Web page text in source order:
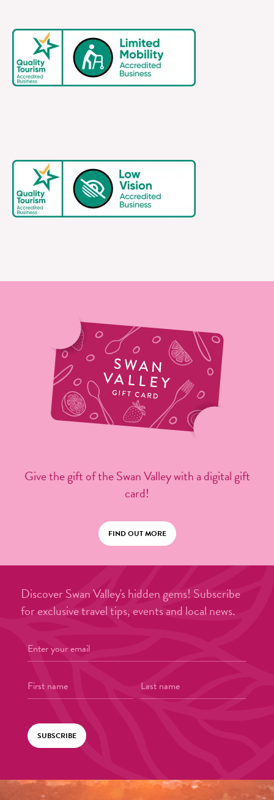
Give the gift of the Swan Valley with a digital gift
card!
FIND OUT MORE
Discover Swan Valley's hidden gems! Subscribe
for exclusive travel tips, events and local news.
SUBSCRIBE